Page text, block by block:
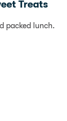
Treats
packed lunch.